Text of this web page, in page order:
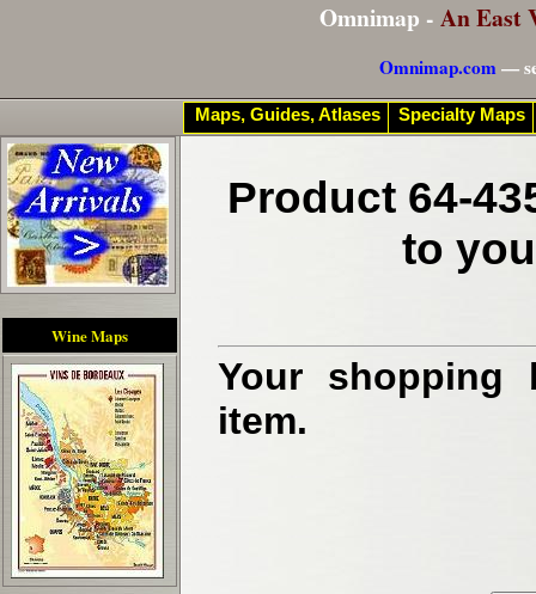
Omnimap - An East
Omnimap.com—
Wine Maps
Product 64-
to
Your shopping
item.
Maps, Guides, Atlases Specialty Maps